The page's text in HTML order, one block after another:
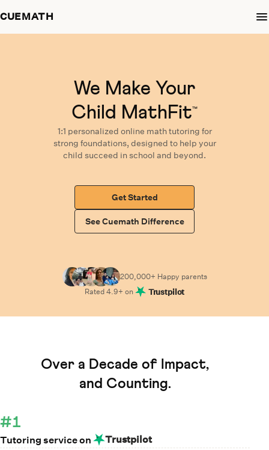
CUEMATH
We Make Your
Child MathFit™
1:1 personalized online math tutoring for
strong foundations, designed to help your
child succeed in school and beyond.
Get Started
See Cuemath Difference
200,000+ Happy parents
Rated4.9+ on Trustpilot
Over a Decade of Impact,
and Counting.
#1
Tutoring service on Trustpilot